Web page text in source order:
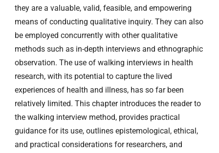
they are a valuable, valid, feasible, and empowering
means of conducting qualitative inquiry. They can also
be employed concurrently with other qualitative
methods such as in-depth interviews and ethnographic
observation. The use of walking interviews in health
research, with its potential to capture the lived
experiences of health and illness, has so far been
relatively limited. This chapter introduces the reader to
the walking interview method, provides practical
guidance for its use, outlines epistemological, ethical,
and practical considerations for researchers, and